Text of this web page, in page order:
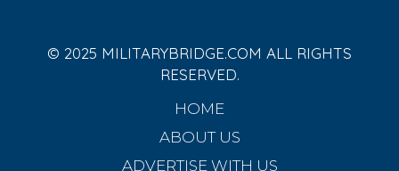
© 2025 MILITARYBRIDGE.COM ALL RIGHTS
RESERVED.
HOME
ABOUT US
ADVERTISE WITH US